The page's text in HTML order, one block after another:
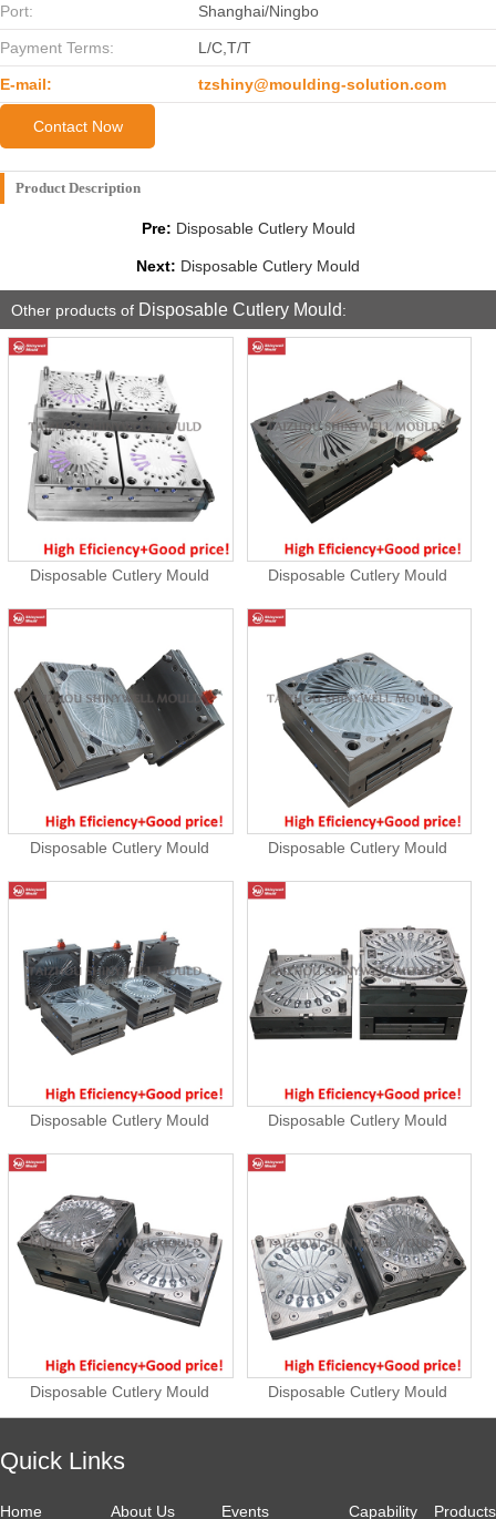
Port: Shanghai/Ningbo
Payment Terms: L/C,T/T
E-mail: tzshiny@moulding-solution.com
Contact Now
Product Description
Pre: Disposable Cutlery Mould
Next: Disposable Cutlery Mould
Other products of Disposable Cutlery Mould:
Disposable Cutlery Mould Disposable Cutlery Mould
Disposable Cutlery Mould Disposable Cutlery Mould
Disposable Cutlery Mould Disposable Cutlery Mould
Disposable Cutlery Mould Disposable Cutlery Mould
Quick Links
Home Products
About Us Capability
Events